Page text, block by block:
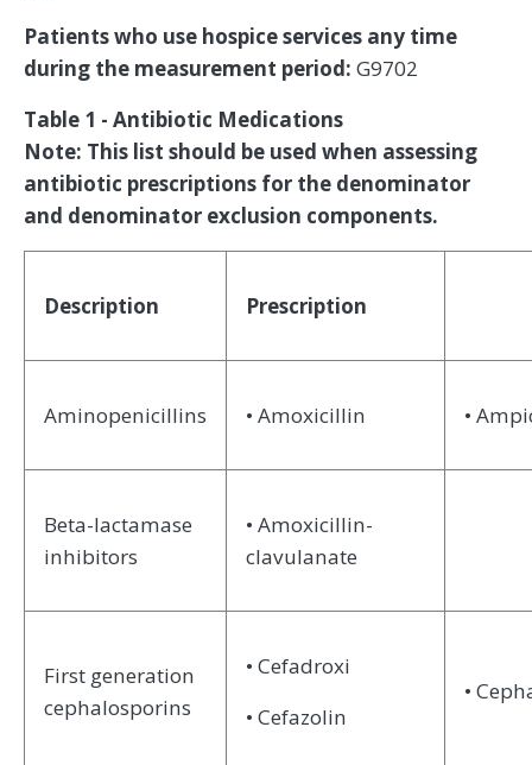
Patients who use hospice services any time
during the measurement period: G9702
Table 1 - Antibiotic Medications
Note: This list should be used when assessing
antibiotic prescriptions for the denominator
and denominator exclusion components.
Description Prescription
Aminopenicillins • Amoxicillin •
Beta-lactamase
inhibitors
• Amoxicillin-
clavulanate
First generation
cephalosporins
• Cefadroxi
• Cefazolin
•